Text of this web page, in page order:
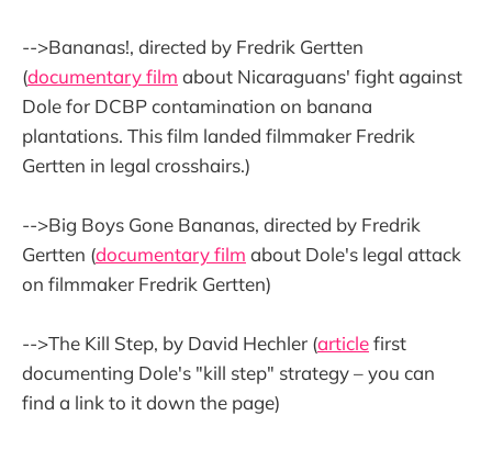
-->Bananas!, directed by Fredrik Gertten
(documentary film about Nicaraguans' fight against
Dole for DCBP contamination on banana
plantations. This film landed filmmaker Fredrik
Gertten in legal crosshairs.)
-->Big Boys Gone Bananas, directed by Fredrik
Gertten (documentary film about Dole's legal attack
on filmmaker Fredrik Gertten)
-->The Kill Step, by David Hechler (articlefirst
documenting Dole's "kill step" strategy – you can
find a link to it down the page)